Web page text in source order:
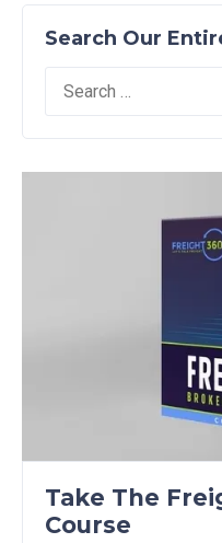
Search Our
Search
for:
Take The
Course